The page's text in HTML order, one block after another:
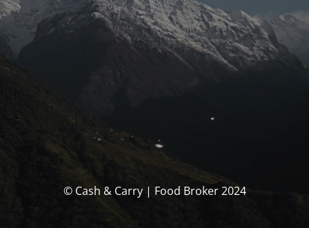
© Cash & Carry | Food Broker 2024